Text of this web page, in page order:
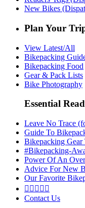
New Bikes
Plan Your
View Latest/All
Bikepacking
Bikepacking Food
Gear & Pack Lists
Bike Photography
Essential
Leave No Trace
Guide To
Bikepacking Gear
#Bikepacking-
Power Of An
Advice For New
Our Favorite
    
Contact Us